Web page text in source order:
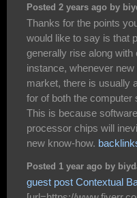
Posted 2 years ago by
Thanks for the points
would like to say is that
generally rise along
instance, whenever
market, there is usually
for of both the
This is because
processor chips will
new know-how.
Posted 1 year ago by
guest post Contextual